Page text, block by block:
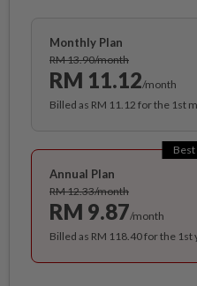
Monthly Plan
RM 13.90/month
RM 11.12/month
Billed as RM 11.12 for the 1st
Best
Annual Plan
RM 12.33/month
RM 9.87/month
Billed as RM 118.40 for the 1st